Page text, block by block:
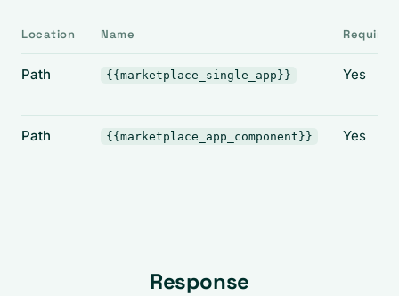
Location Name Required
Path {{marketplace_single_app}} Yes
Path {{marketplace_app_component}} Yes
Response